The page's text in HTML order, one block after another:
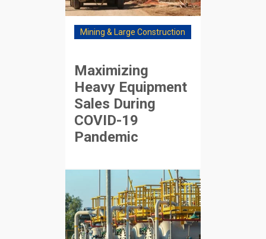
Mining & Large Construction
Maximizing
Heavy Equipment
Sales During
COVID-19
Pandemic